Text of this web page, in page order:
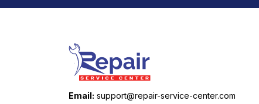
Email: support@repair-service-center.com